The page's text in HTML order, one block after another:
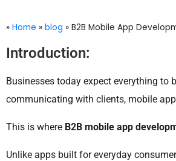
» Home » blog » B2B Mobile App
Introduction:
Businesses today expect everything to
communicating with clients, mobile
This is where B2B mobile app
Unlike apps built for everyday